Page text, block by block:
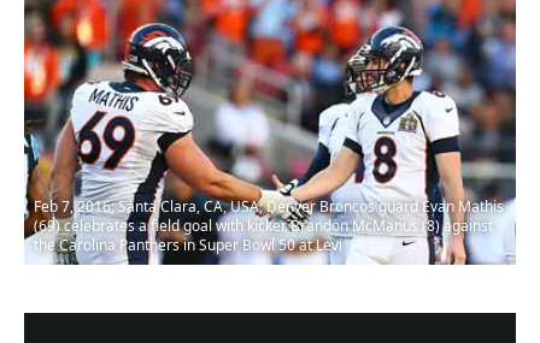
Feb 7, 2016; Santa Clara, CA, USA; Denver Broncos guard Evan Mathis
(69) celebrates a field goal with kicker Brandon McManus (8) against
the Carolina Panthers in Super Bowl 50 at Levi